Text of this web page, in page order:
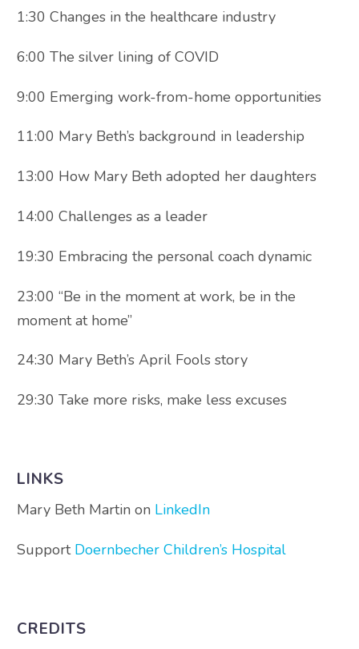
1:30 Changes in the healthcare industry
6:00 The silver lining of COVID
9:00 Emerging work-from-home opportunities
11:00 Mary Beth’s background in leadership
13:00 How Mary Beth adopted her daughters
14:00 Challenges as a leader
19:30 Embracing the personal coach dynamic
23:00 “Be in the moment at work, be in the
moment at home”
24:30 Mary Beth’s April Fools story
29:30 Take more risks, make less excuses
LINKS
Mary Beth Martin on LinkedIn
Support Doernbecher Children’s Hospital
CREDITS